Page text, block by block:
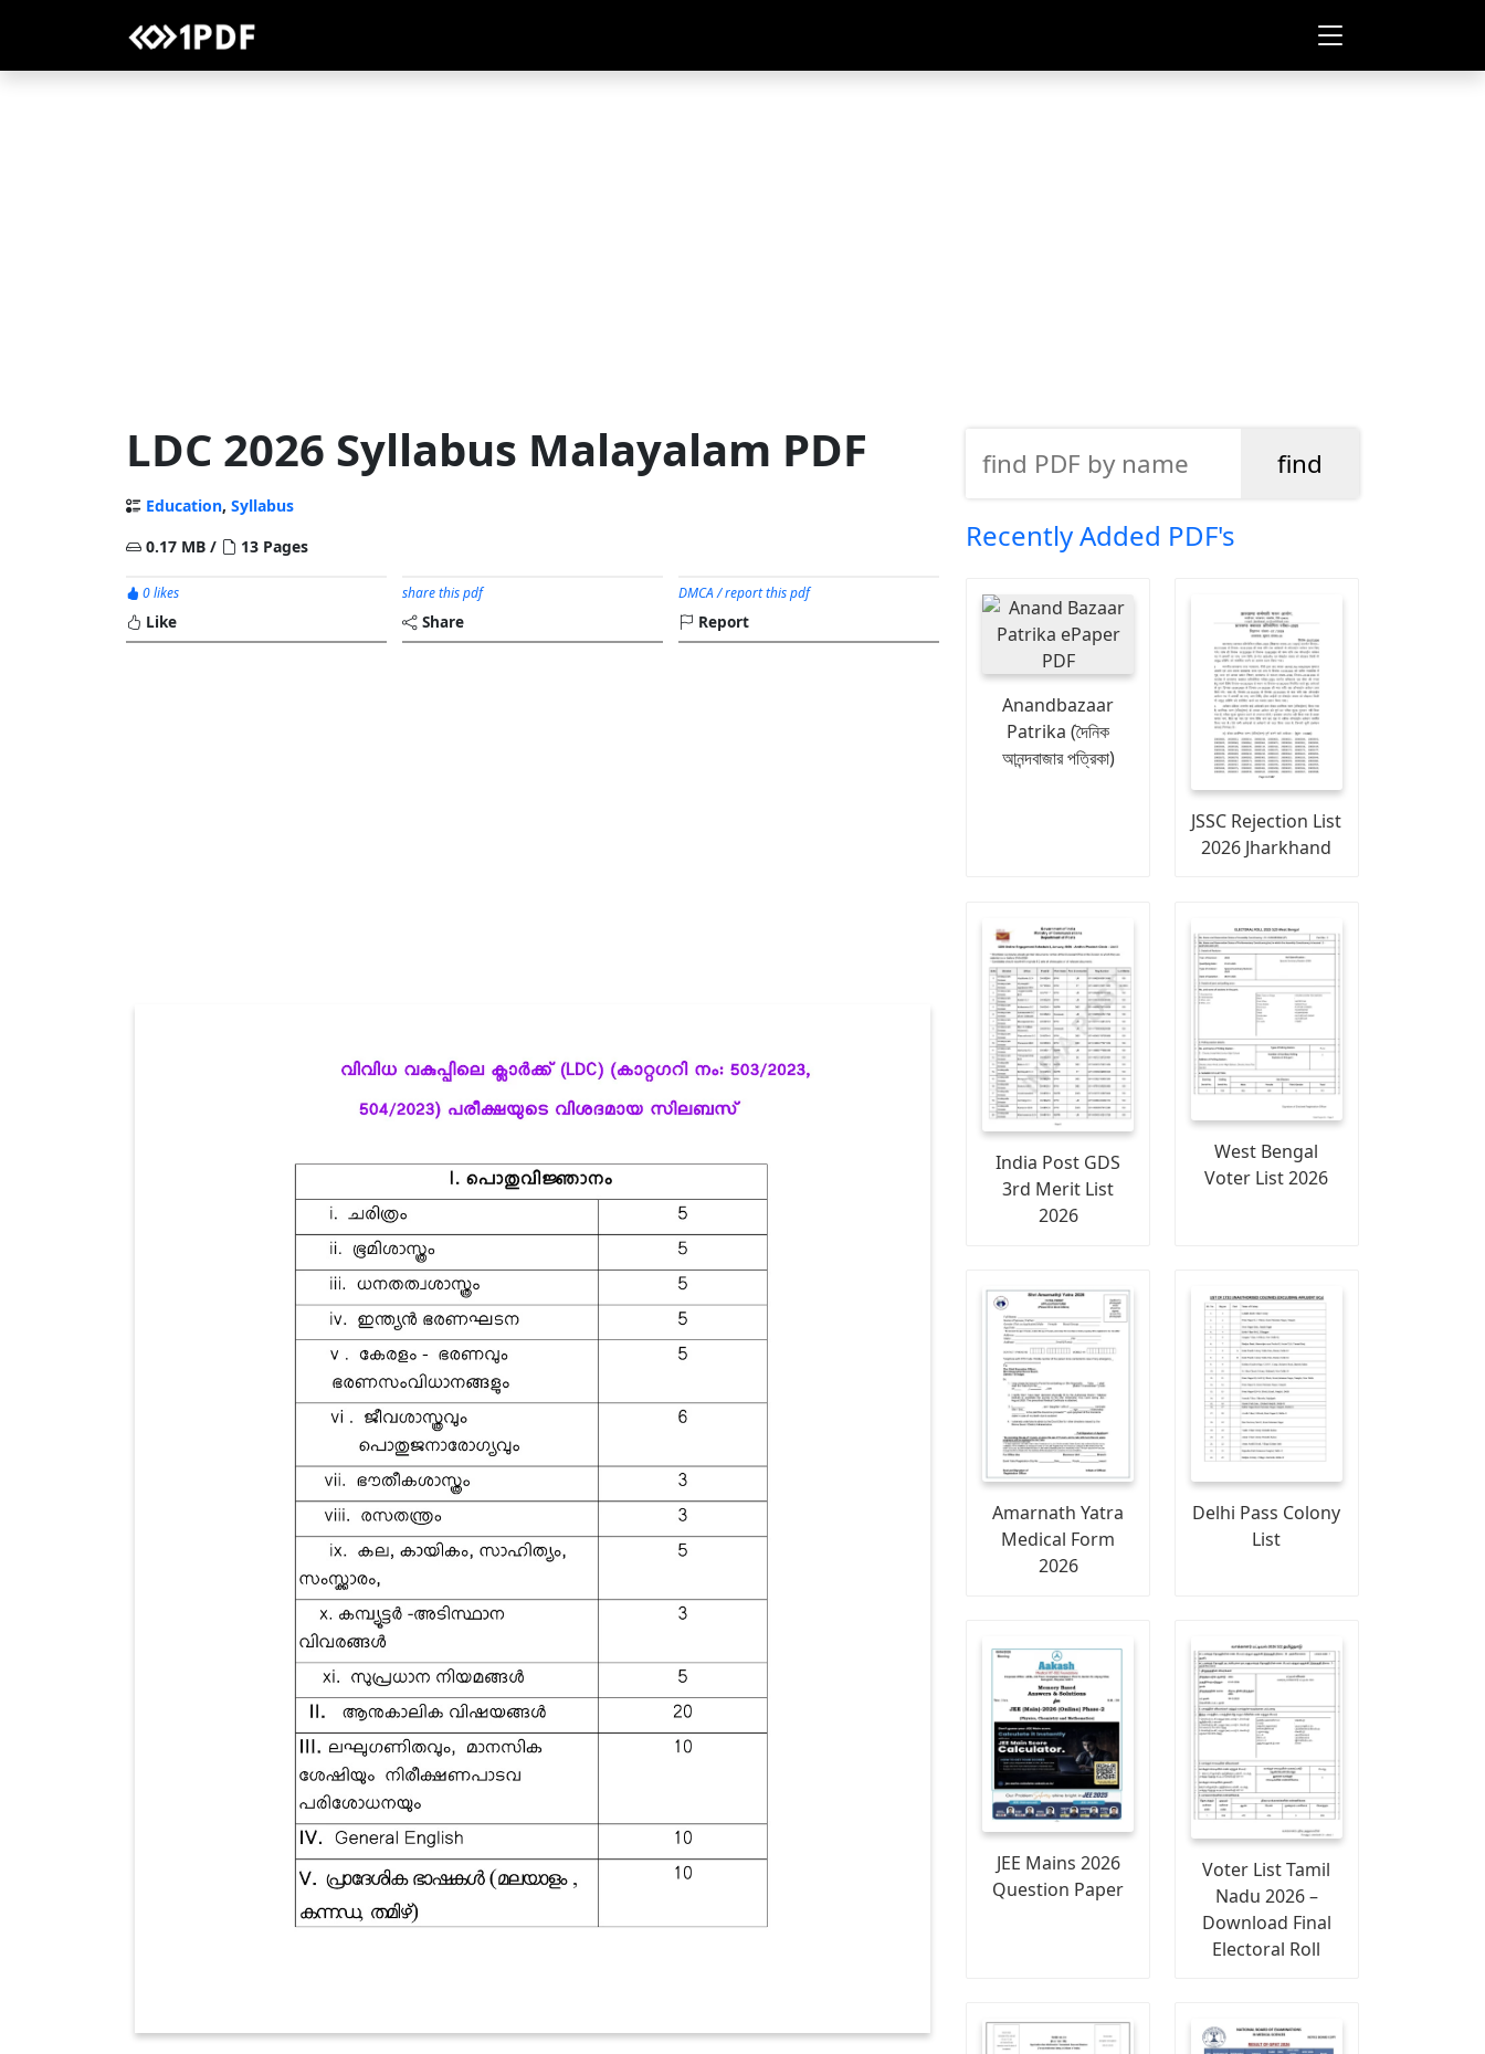
LDC 2026 Syllabus Malayalam PDF
Education, Syllabus
0.17 MB /
13 Pages
0 likes
Like
share this pdf
Share
DMCA / report this pdf
Report
Recently Added PDF's
Anandbazaar
Patrika (দৈনিক
আনন্দবাজার পত্রিকা)
JSSC Rejection List
2026 Jharkhand
India Post GDS
3rd Merit List
2026
West Bengal
Voter List 2026
Amarnath Yatra
Medical Form
2026
Delhi Pass Colony
List
JEE Mains 2026
Question Paper
Voter List Tamil
Nadu 2026 –
Download Final
Electoral Roll